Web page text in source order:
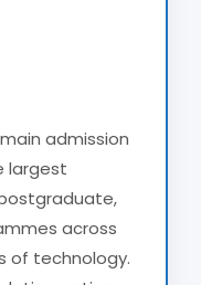
admission
largest
across
of technology.